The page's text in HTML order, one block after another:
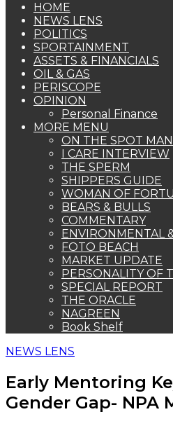
HOME
NEWS LENS
POLITICS
SPORTAINMENT
ASSETS & FINANCIALS
OIL & GAS
PERISCOPE
OPINION
Personal Finance
MORE MENU
ON THE SPOT
I CARE INTERVIEW
THE SPERM
SHIPPERS GUIDE
WOMAN OF
BEARS & BULLS
COMMENTARY
ENVIRONMENTAL
FOTO BEACH
MARKET UPDATE
PERSONALITY OF
SPECIAL REPORT
THE ORACLE
NAGREEN
Book Shelf
NEWS LENS
Early Mentoring
Gender Gap- NPA